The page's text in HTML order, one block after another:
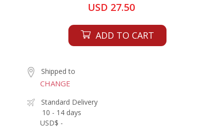
USD 27.50
ADD TO CART
Shipped to
CHANGE
Standard Delivery
10 - 14 days
USD$ -